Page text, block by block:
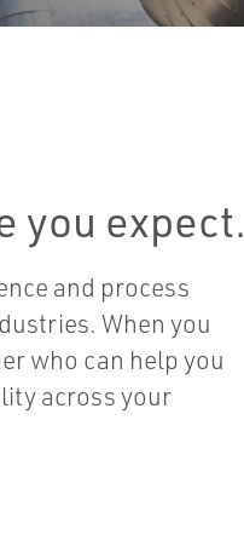
you expect.
and process
When you
who can help you
across your